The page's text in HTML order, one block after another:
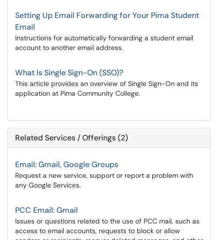
Setting Up Email Forwarding for Your Pima Student
Email
Instructions for automatically forwarding a student email
account to another email address.
What Is Single Sign-On (SSO)?
This article provides an overview of Single Sign-On and its
application at Pima Community College.
Related Services / Offerings (2)
Email: Gmail, Google Groups
Request a new service, support or report a problem with
any Google Services.
PCC Email: Gmail
Issues or questions related to the use of PCC mail, such as
access to email accounts, requests to block or allow